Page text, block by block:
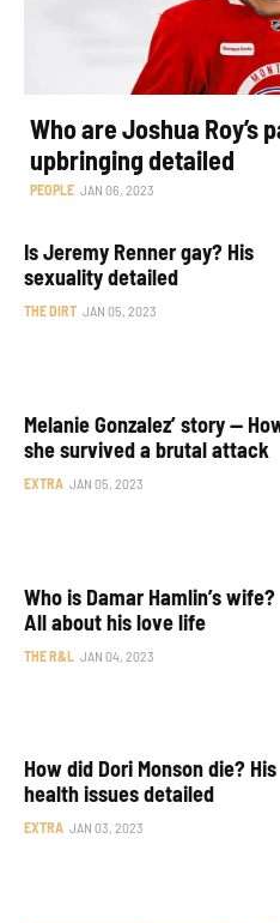
Who are Joshua Roy’s
upbringing detailed
PEOPLE JAN 06, 2023
Is Jeremy Renner gay? His
sexuality detailed
THE DIRT JAN 05, 2023
Melanie Gonzalez’ story —
she survived a brutal attack
EXTRA JAN 05, 2023
Who is Damar Hamlin’s wife?
All about his love life
THE R&L JAN 04, 2023
How did Dori Monson die? His
health issues detailed
EXTRA JAN 03, 2023